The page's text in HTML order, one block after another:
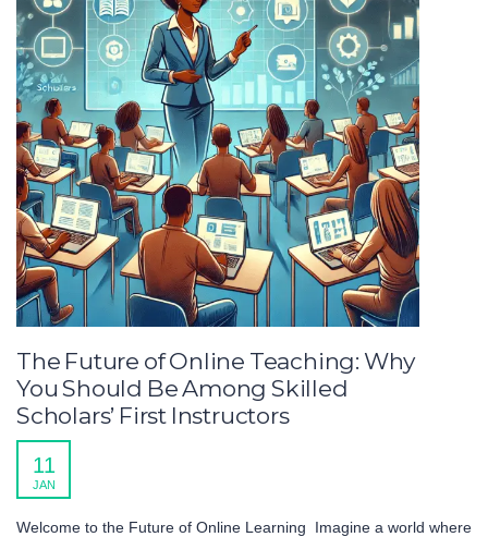
The Future of Online Teaching: Why
You Should Be Among Skilled
Scholars’ First Instructors
11
JAN
Welcome to the Future of Online Learning Imagine a world where